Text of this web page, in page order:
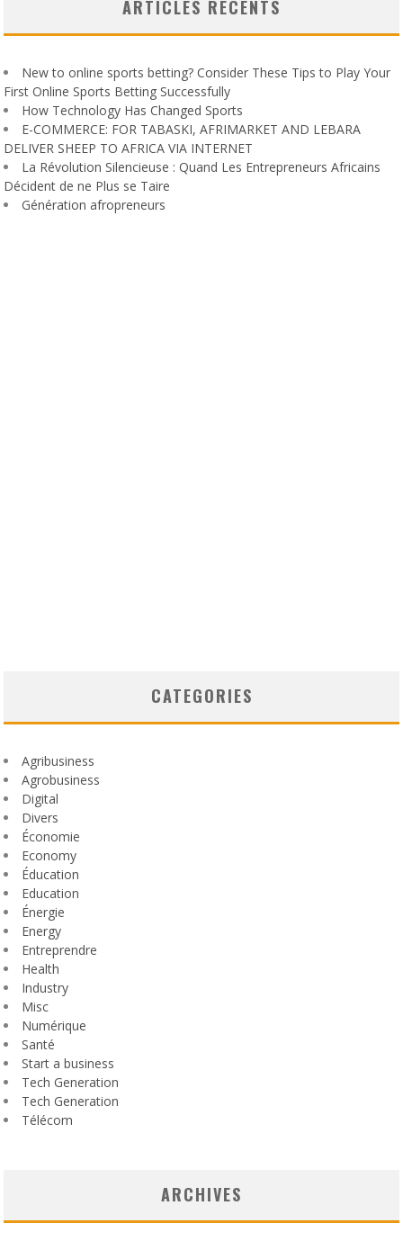
ARTICLES RÉCENTS
New to online sports betting? Consider These Tips to Play Your
First Online Sports Betting Successfully
How Technology Has Changed Sports
E-COMMERCE: FOR TABASKI, AFRIMARKET AND LEBARA
DELIVER SHEEP TO AFRICA VIA INTERNET
La Révolution Silencieuse : Quand Les Entrepreneurs Africains
Décident de ne Plus se Taire
Génération afropreneurs
CATEGORIES
Agribusiness
Agrobusiness
Digital
Divers
Économie
Economy
Éducation
Education
Énergie
Energy
Entreprendre
Health
Industry
Misc
Numérique
Santé
Start a business
Tech Generation
Tech Generation
Télécom
ARCHIVES